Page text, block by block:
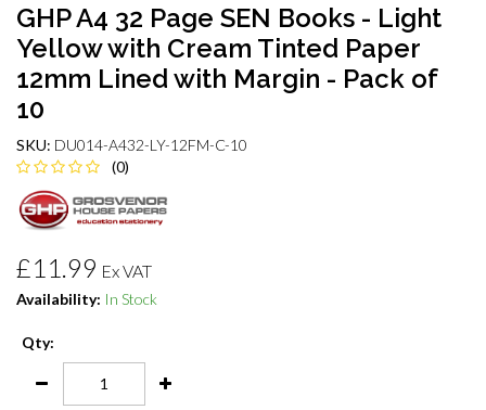
GHP A4 32 Page SEN Books - Light
Yellow with Cream Tinted Paper
12mm Lined with Margin - Pack of
10
SKU: DU014-A432-LY-12FM-C-10
(0)
£11.99 Ex VAT
Availability: In Stock
Qty: